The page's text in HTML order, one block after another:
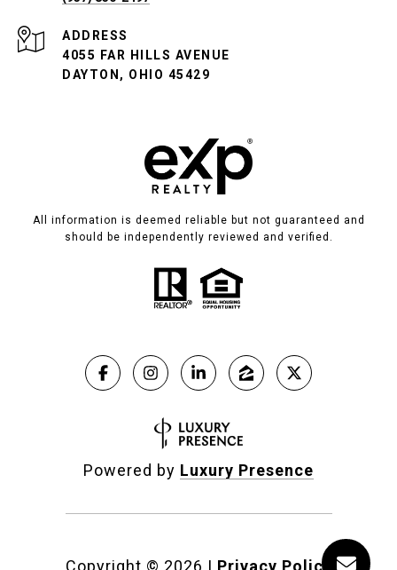
ADDRESS
4055 FAR HILLS AVENUE
DAYTON, OHIO 45429
All information is deemed reliable but not guaranteed and
should be independently reviewed and verified.
Powered by Luxury Presence
Copyright © 2026 | Privacy Policy